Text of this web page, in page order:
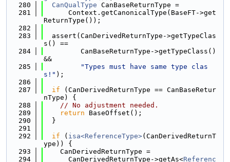
  280
CanQualType CanBaseReturnType =
  281
      Context.getCanonicalType(BaseFT->get
ReturnType());
  282
  283
  assert(CanDerivedReturnType->getTypeClas
s() ==
  284
         CanBaseReturnType->getTypeClass()
&&
  285
"Types must have same type clas
s!" );
  286
  287
if (CanDerivedReturnType == CanBaseRetur
nType) {
  288
// No adjustment needed.
  289
return BaseOffset();
  290
  }
  291
  292
if ( isa<ReferenceType>(CanDerivedReturnT
ype)) {
  293
    CanDerivedReturnType =
  294
      CanDerivedReturnType->getAs<
Referenc